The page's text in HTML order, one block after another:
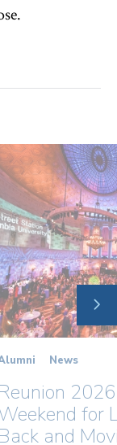
News
Reunion
for
Back and